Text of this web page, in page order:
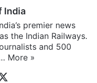
India
premier news
the Indian Railways.
and 500
More »